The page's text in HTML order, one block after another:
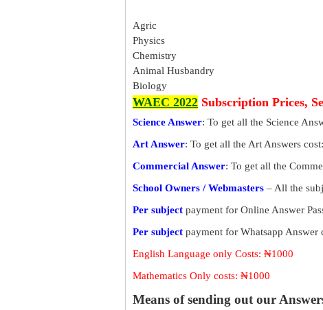
Agric
Physics
Chemistry
Animal Husbandry
Biology
WAEC 2022 Subscription Prices,
Science Answer: To get all the Science
Art Answer: To get all the Art Answers
Commercial Answer: To get all the
School Owners / Webmasters – All the
Per subject payment for Online Answer
Per subject payment for Whatsapp Answer
English Language only Costs: ₦1000
Mathematics Only costs: ₦1000
Means of sending out our